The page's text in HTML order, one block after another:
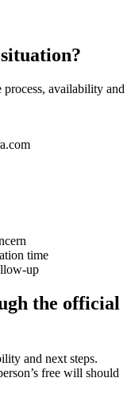
process, availability and
time
up
the official
and next steps.
free will should